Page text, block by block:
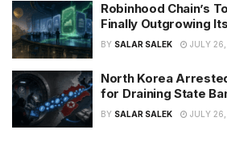
Robinhood Chain’s
Finally Outgrowing
BY SALAR SALEK JULY
North Korea
for Draining State
BY SALAR SALEK JULY